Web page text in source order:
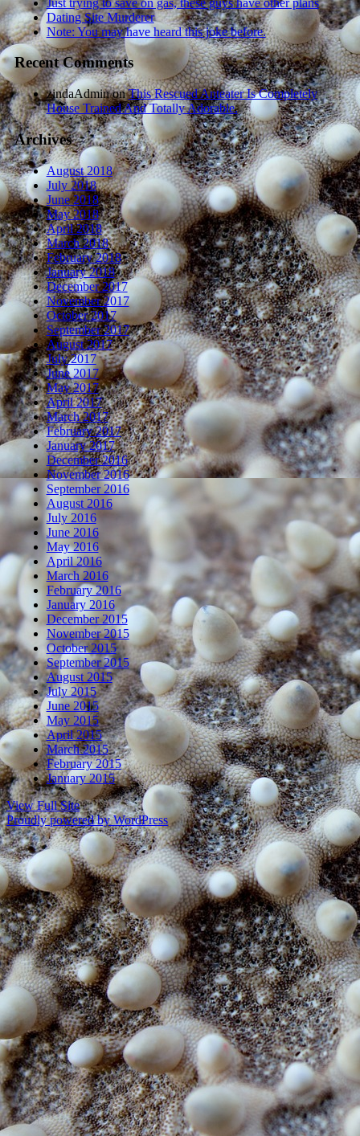
Dating Site Murderer
Note: You may have heard this joke before.
Recent Comments
zindaAdminonThis Rescued Anteater Is Completely
House Trained And Totally Adorable.
Archives
August 2018
July 2018
June 2018
May 2018
April 2018
March 2018
February 2018
January 2018
December 2017
November 2017
October 2017
September 2017
August 2017
July 2017
June 2017
May 2017
April 2017
March 2017
February 2017
January 2017
December 2016
November 2016
September 2016
August 2016
July 2016
June 2016
May 2016
April 2016
March 2016
February 2016
January 2016
December 2015
November 2015
October 2015
September 2015
August 2015
July 2015
June 2015
May 2015
April 2015
March 2015
February 2015
January 2015
View Full Site
Proudly powered by WordPress